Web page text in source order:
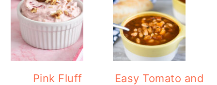
Pink Fluff
Easy Tomato and